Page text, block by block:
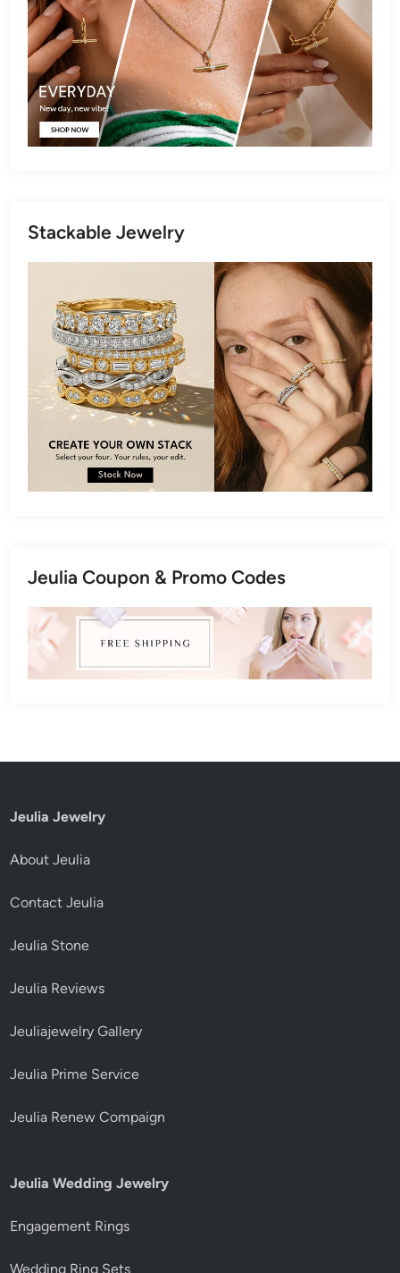
Stackable Jewelry
Jeulia Coupon & Promo Codes
Jeulia Jewelry
About Jeulia
Contact Jeulia
Jeulia Stone
Jeulia Reviews
Jeuliajewelry Gallery
Jeulia Prime Service
Jeulia Renew Compaign
Jeulia Wedding Jewelry
Engagement Rings
Wedding Ring Sets